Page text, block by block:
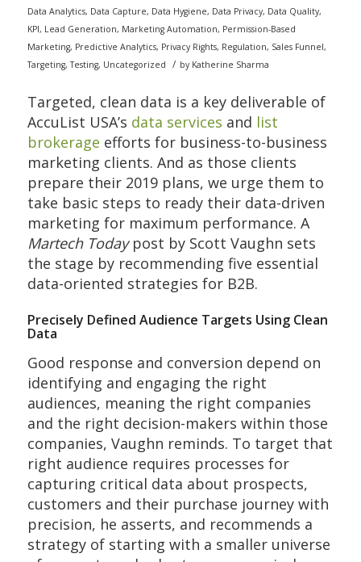
Data Analytics, Data Capture, Data Hygiene, Data Privacy, Data Quality,
KPI, Lead Generation, Marketing Automation, Permission-Based
Marketing, Predictive Analytics, Privacy Rights, Regulation, Sales Funnel,
Targeting,Testing, Uncategorized / by Katherine Sharma
Targeted, clean data is a key deliverable of
AccuList USA’s data services and list
brokerage efforts for business-to-business
marketing clients. And as those clients
prepare their 2019 plans, we urge them to
take basic steps to ready their data-driven
marketing for maximum performance. A
Martech Todaypost by Scott Vaughn sets
the stage by recommending five essential
data-oriented strategies for B2B.
Precisely Defined Audience Targets Using Clean
Data
Good response and conversion depend on
identifying and engaging the right
audiences, meaning the right companies
and the right decision-makers within those
companies, Vaughn reminds. To target that
right audience requires processes for
capturing critical data about prospects,
customers and their purchase journey with
precision, he asserts, and recommends a
strategy of starting with a smaller universe